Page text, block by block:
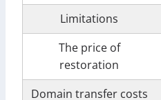
Limitations
The price of
restoration
Domain transfer costs